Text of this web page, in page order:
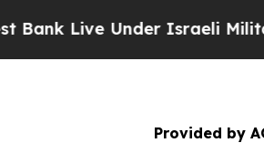
Live Under Israeli Military
Provided by